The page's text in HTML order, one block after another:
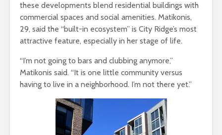
these developments blend residential buildings with
commercial spaces and social amenities. Matikonis,
29, said the “built-in ecosystem” is City Ridge’s most
attractive feature, especially in her stage of life.
“I’m not going to bars and clubbing anymore,”
Matikonis said. “It is one little community versus
having to live in a neighborhood. I’m not there yet.”